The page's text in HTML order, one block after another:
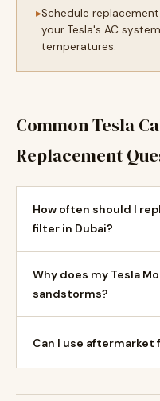
Schedule
your Tesla's AC
temperatures.
Common Tesla
Replacement
How often should I
filter in Dubai?
Why does my Tesla
sandstorms?
Can I use aftermarket